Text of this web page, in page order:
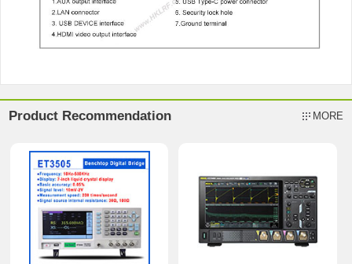
Product Recommendation MORE